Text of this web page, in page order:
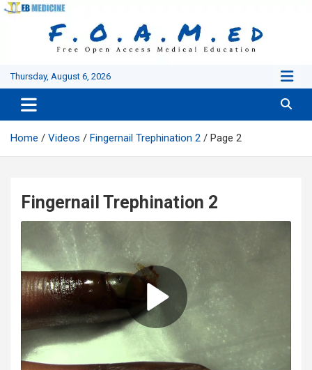
Skip
Thursday, August 6, 2026
Home Videos Fingernail Trephination 2 Page 2
Fingernail Trephination 2